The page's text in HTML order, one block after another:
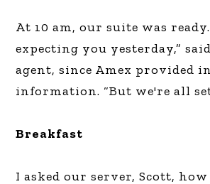
At 10 am, our suite was
expecting you yesterday,”
agent, since Amex provided
information. “But we're all
Breakfast
I asked our server, Scott,